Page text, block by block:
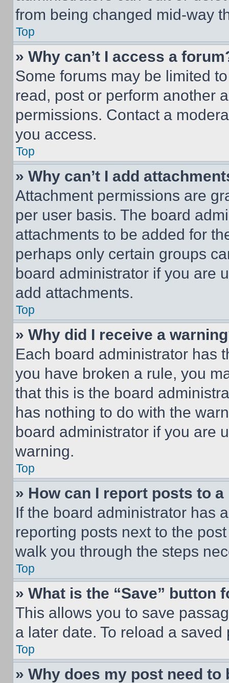
from being changed mid-way
Top
» Why can’t I access a
Some forums may be limited
read, post or perform another
permissions. Contact a
you access.
Top
» Why can’t I add
Attachment permissions are
per user basis. The board
attachments to be added for
perhaps only certain groups
board administrator if you are
add attachments.
Top
» Why did I receive a
Each board administrator has
you have broken a rule, you
that this is the board
has nothing to do with the
board administrator if you are
warning.
Top
» How can I report posts to
If the board administrator has
reporting posts next to the
walk you through the steps
Top
» What is the “Save” button
This allows you to save
a later date. To reload a
Top
» Why does my post need to